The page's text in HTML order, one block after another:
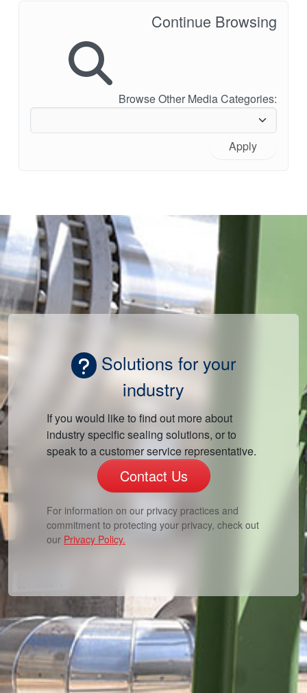
Continue Browsing
Browse Other Media Categories:
Apply
Solutions for your
industry
If you would like to find out more about
industry specific sealing solutions, or to
speak to a customer service representative.
Contact Us
For information on our privacy practices and
commitment to protecting your privacy, check out
our Privacy Policy.